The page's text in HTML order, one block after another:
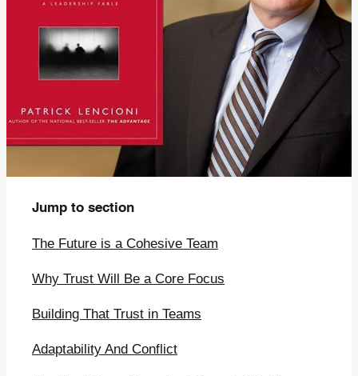
Jump to section
The Future is a Cohesive Team
Why Trust Will Be a Core Focus
Building That Trust in Teams
Adaptability And Conflict